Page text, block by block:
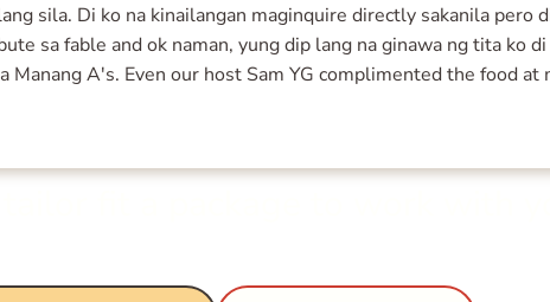
sila. Di ko na kinailangan maginquire directly sakanila pero
sa fable and ok naman, yung dip lang na ginawa ng tita ko
Manang A's. Even our host Sam YG complimented the food at